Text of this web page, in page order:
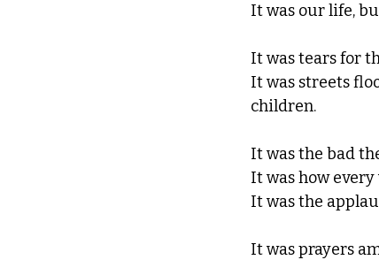
It was our life,
It was tears for
It was streets
children.
It was the bad
It was how
It was the
It was prayers